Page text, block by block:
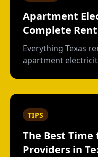
Apartment
Complete
Everything Texas
apartment
when you move
TIPS
The Best
Providers in